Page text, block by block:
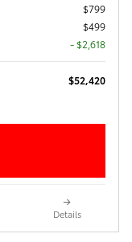
$799
$499
- $2,618
$52,420
Details